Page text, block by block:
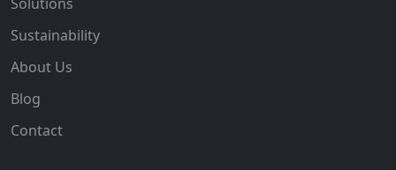
Sustainability
About Us
Blog
Contact